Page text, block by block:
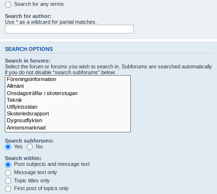
Search for any terms
Search for author:
Use * as a wildcard for partial matches.
SEARCH OPTIONS
Search in forums:
Select the forum or forums you wish to search in. Subforums are searched automatically
if you do not disable “search subforums“ below.
Search subforums:
Yes
No
Search within:
Post subjects and message text
Message text only
Topic titles only
First post of topics only